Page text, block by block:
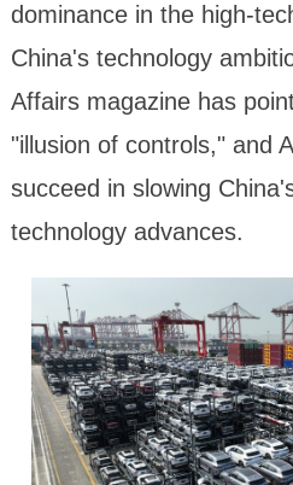
dominance in the high-
China's technology
Affairs magazine has
"illusion of controls," and
succeed in slowing
technology advances.